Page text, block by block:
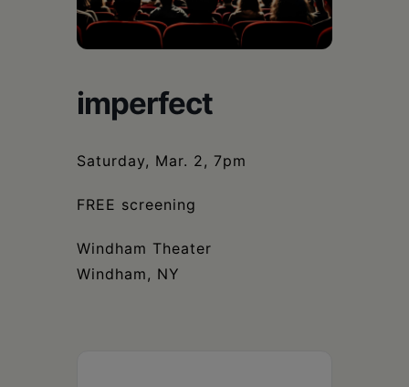
imperfect
Saturday, Mar. 2, 7pm
FREE screening
Windham Theater
Windham, NY